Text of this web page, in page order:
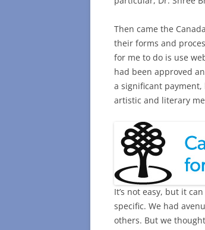
Then came the
their forms and
for me to do is use
had been approved
a significant
artistic and literary
It’s not easy, but it
specific. We had
others. But we